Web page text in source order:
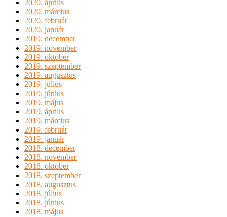
2020. április
2020. március
2020. február
2020. január
2019. december
2019. november
2019. október
2019. szeptember
2019. augusztus
2019. július
2019. június
2019. május
2019. április
2019. március
2019. február
2019. január
2018. december
2018. november
2018. október
2018. szeptember
2018. augusztus
2018. július
2018. június
2018. május